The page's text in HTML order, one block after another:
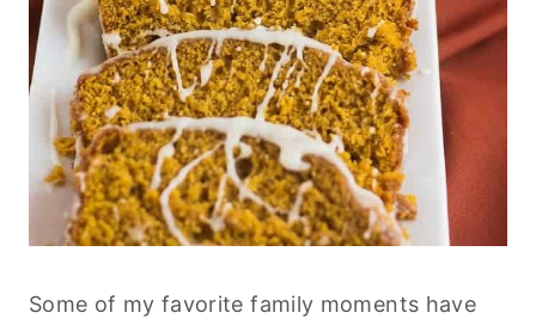
Some of my favorite family moments have